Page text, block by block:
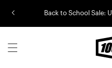
Back to School Sale: